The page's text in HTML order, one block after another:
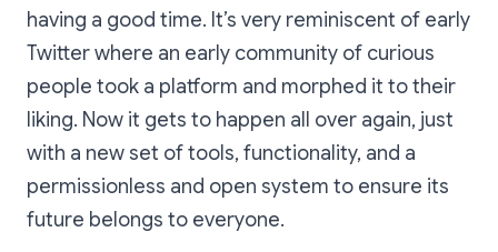
having a good time. It’s very reminiscent of early
Twitter where an early community of curious
people took a platform and morphed it to their
liking. Now it gets to happen all over again, just
with a new set of tools, functionality, and a
permissionless and open system to ensure its
future belongs to everyone.